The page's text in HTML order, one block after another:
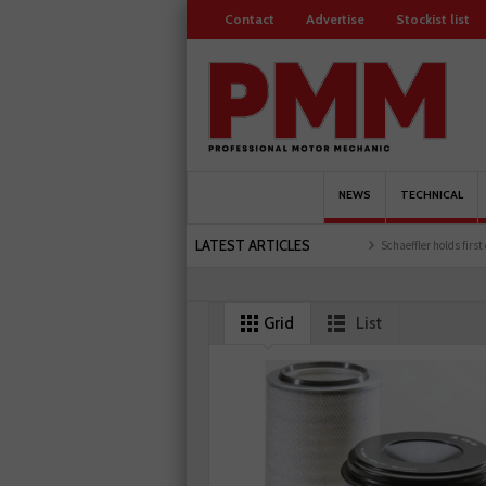
Contact Advertise Stockist list
NEWS TECHNICAL
LATEST ARTICLES
Servicesure celebrates 500 members Schaeffler holds first event at training
Grid List